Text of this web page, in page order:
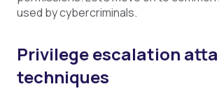
used by cybercriminals.
Privilege escalation
techniques